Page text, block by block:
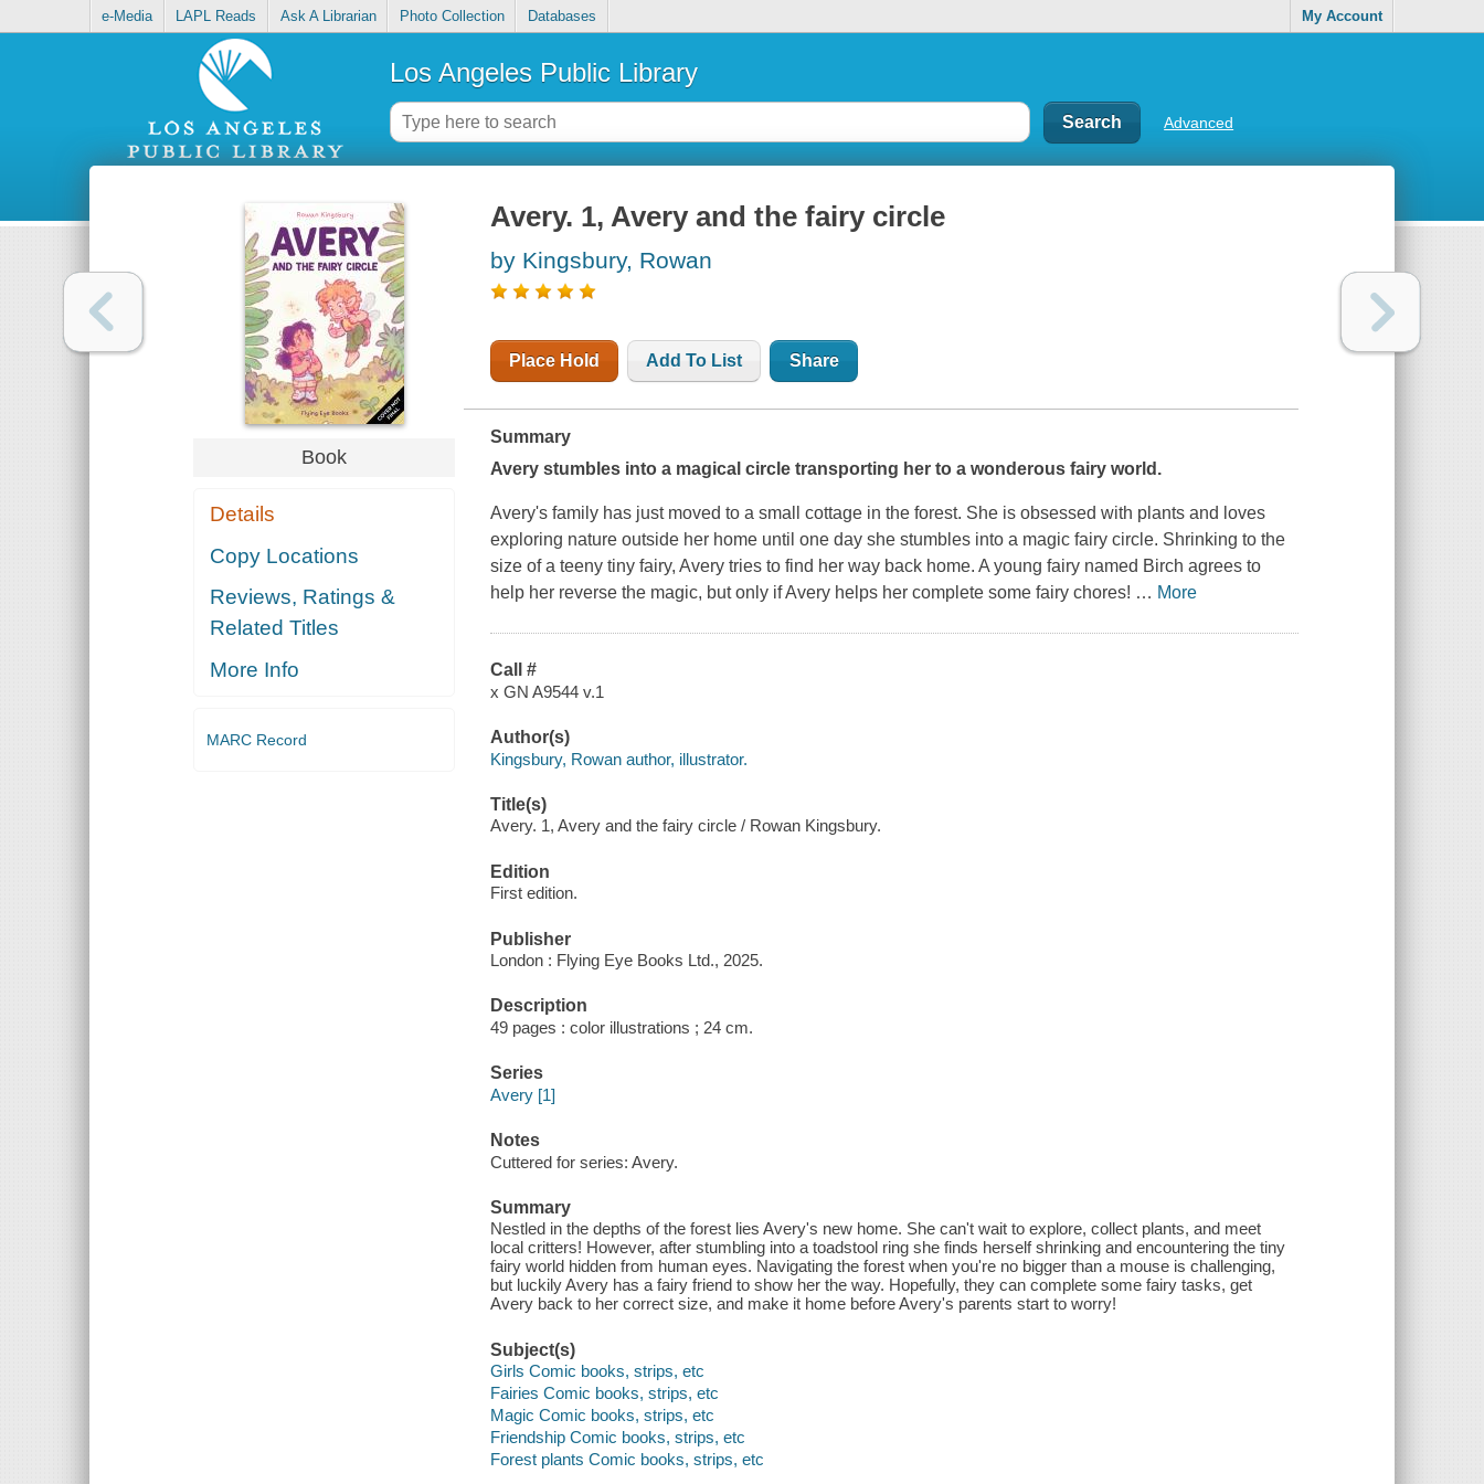
e-Media LAPL Reads Ask A Librarian Photo Collection Databases My Account
Los Angeles Public Library
Advanced
Book
Details
Copy Locations
Reviews, Ratings &
Related Titles
More Info
MARC Record
Avery. 1, Avery and the fairy circle
by Kingsbury, Rowan
Place Hold Add To List Share
Summary
Avery stumbles into a magical circle transporting her to a wonderous fairy world.
Avery's family has just moved to a small cottage in the forest. She is obsessed with plants and loves
exploring nature outside her home until one day she stumbles into a magic fairy circle. Shrinking to the
size of a teeny tiny fairy, Avery tries to find her way back home. A young fairy named Birch agrees to
help her reverse the magic, but only if Avery helps her complete some fairy chores! … More
Call #
x GN A9544 v.1
Author(s)
Kingsbury, Rowan author, illustrator.
Title(s)
Avery. 1, Avery and the fairy circle / Rowan Kingsbury.
Edition
First edition.
Publisher
London : Flying Eye Books Ltd., 2025.
Description
49 pages : color illustrations ; 24 cm.
Series
Avery [1]
Notes
Cuttered for series: Avery.
Summary
Nestled in the depths of the forest lies Avery's new home. She can't wait to explore, collect plants, and meet
local critters! However, after stumbling into a toadstool ring she finds herself shrinking and encountering the tiny
fairy world hidden from human eyes. Navigating the forest when you're no bigger than a mouse is challenging,
but luckily Avery has a fairy friend to show her the way. Hopefully, they can complete some fairy tasks, get
Avery back to her correct size, and make it home before Avery's parents start to worry!
Subject(s)
Girls Comic books, strips, etc
Fairies Comic books, strips, etc
Magic Comic books, strips, etc
Friendship Comic books, strips, etc
Forest plants Comic books, strips, etc